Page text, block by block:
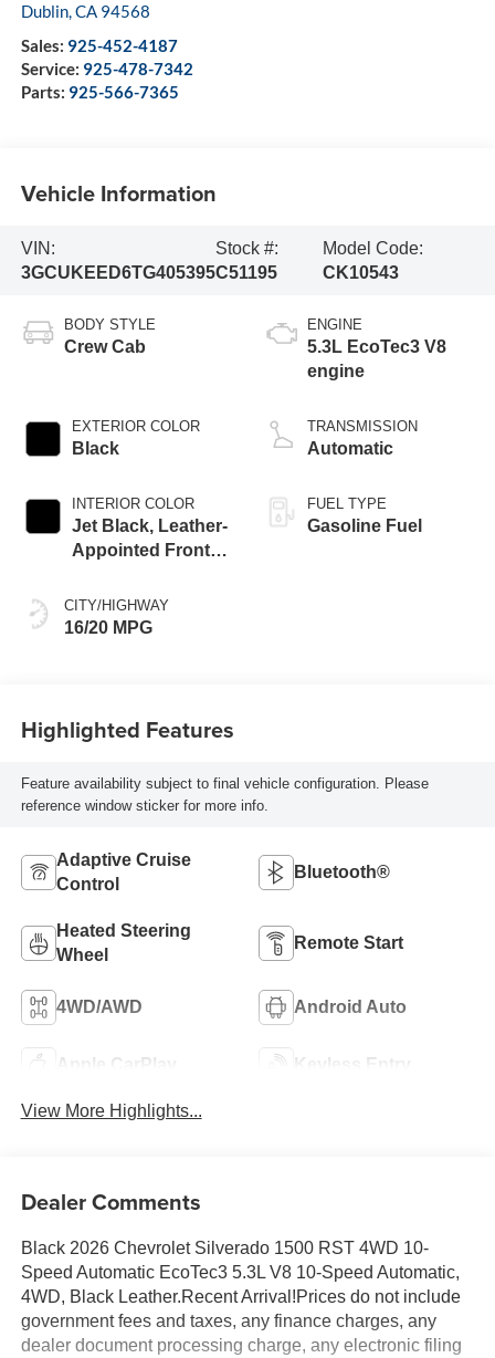
Dublin,CA 94568
Sales: 925-452-4187
Service: 925-478-7342
Parts: 925-566-7365
Vehicle Information
VIN:
3GCUKEED6TG405395
Stock #:
C51195
Model Code:
CK10543
BODY STYLE
Crew Cab
EXTERIOR COLOR
Black
INTERIOR COLOR
Jet Black, Leather-
Appointed Front
Positions
CITY/HIGHWAY
16/20 MPG
ENGINE
5.3L EcoTec3 V8
engine
TRANSMISSION
Automatic
FUEL TYPE
Gasoline Fuel
Highlighted Features
Feature availability subject to final vehicle configuration. Please
reference window sticker for more info.
Adaptive Cruise
Control
Bluetooth®
Heated Steering
Wheel
Remote Start
4WD/AWD Android Auto
Apple CarPlay Keyless Entry
View More Highlights...
Dealer Comments
Black 2026 Chevrolet Silverado 1500 RST 4WD 10-
Speed Automatic EcoTec3 5.3L V8 10-Speed Automatic,
4WD, Black Leather.Recent Arrival!Prices do not include
government fees and taxes, any finance charges, any
dealer document processing charge, any electronic filing